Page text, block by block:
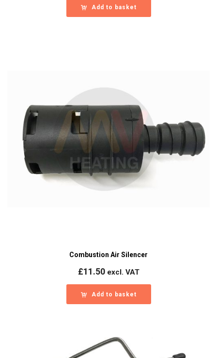
Add to basket
Combustion Air Silencer
£11.50 excl. VAT
Add to basket